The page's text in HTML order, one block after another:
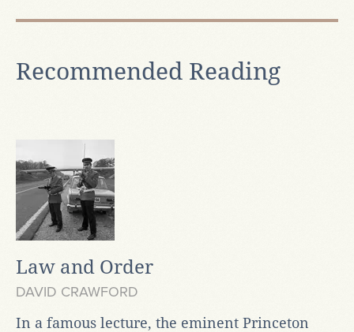
Recommended Reading
Law and Order
DAVID CRAWFORD
In a famous lecture, the eminent Princeton